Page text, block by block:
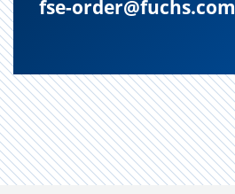
fse-order@fuchs.com